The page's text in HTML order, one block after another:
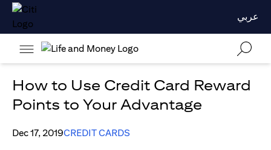
عربي
How to Use Credit Card Reward
Points to Your Advantage
Dec 17, 2019CREDIT CARDS